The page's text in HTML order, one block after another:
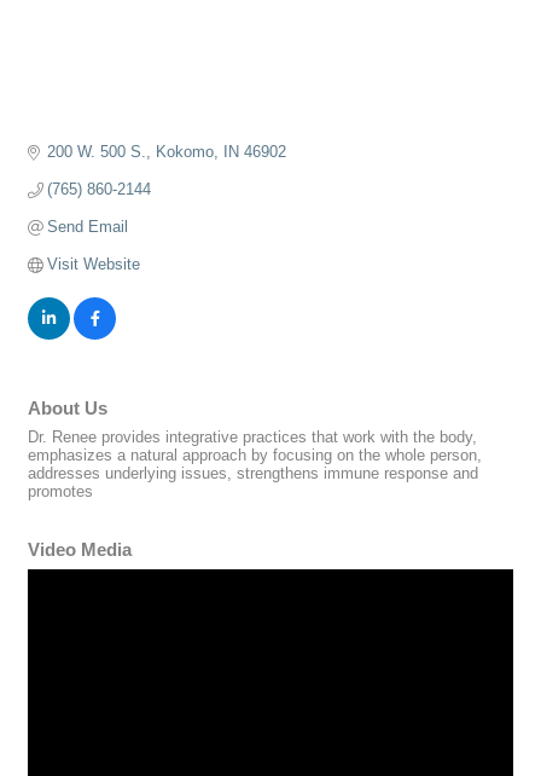
200 W. 500 S. Kokomo IN 46902
(765) 860-2144
Send Email
Visit Website
About Us
Dr. Renee provides integrative practices that work with the body,
emphasizes a natural approach by focusing on the whole person,
addresses underlying issues, strengthens immune response and
promotes
Video Media